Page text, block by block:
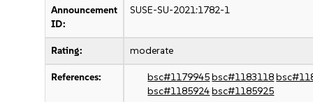
Announcement
ID:
SUSE-SU-2021:1782-1
Rating: moderate
References: bsc#1179945bsc#1183118
bsc#1185924bsc#1185925